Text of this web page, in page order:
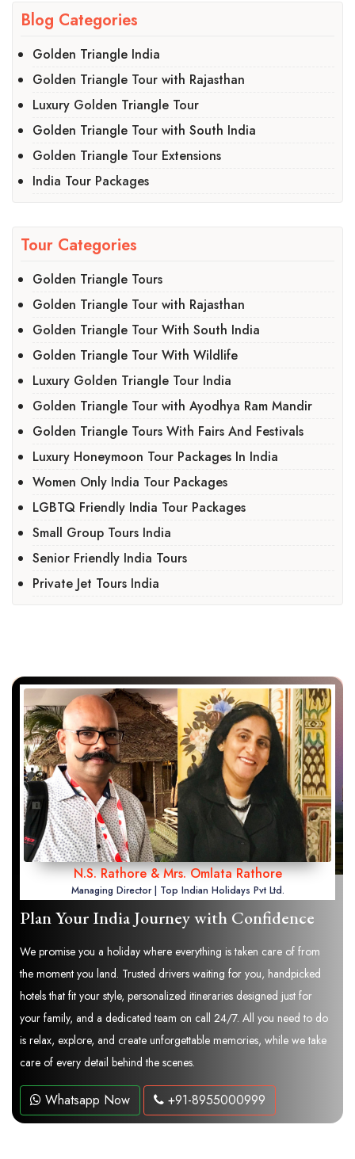
Blog Categories
Golden Triangle India
Golden Triangle Tour with Rajasthan
Luxury Golden Triangle Tour
Golden Triangle Tour with South India
Golden Triangle Tour Extensions
India Tour Packages
Tour Categories
Golden Triangle Tours
Golden Triangle Tour with Rajasthan
Golden Triangle Tour With South India
Golden Triangle Tour With Wildlife
Luxury Golden Triangle Tour India
Golden Triangle Tour with Ayodhya Ram Mandir
Golden Triangle Tours With Fairs And Festivals
Luxury Honeymoon Tour Packages In India
Women Only India Tour Packages
LGBTQ Friendly India Tour Packages
Small Group Tours India
Senior Friendly India Tours
Private Jet Tours India
N.S. Rathore & Mrs. Omlata Rathore
Managing Director | Top Indian Holidays Pvt Ltd.
Plan Your India Journey with Confidence
We promise you a holiday where everything is taken care of from
the moment you land. Trusted drivers waiting for you, handpicked
hotels that fit your style, personalized itineraries designed just for
your family, and a dedicated team on call 24/7. All you need to do
is relax, explore, and create unforgettable memories, while we take
care of every detail behind the scenes.
Whatsapp Now +91-8955000999